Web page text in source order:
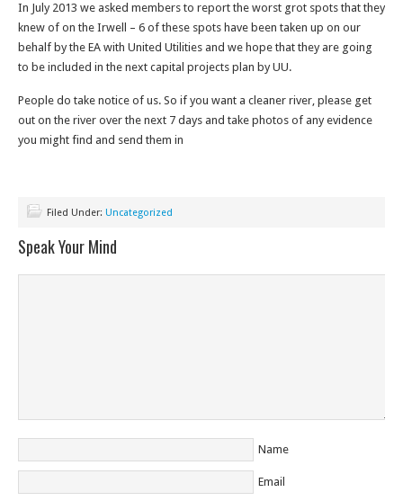
In July 2013 we asked members to report the worst grot spots that they
knew of on the Irwell – 6 of these spots have been taken up on our
behalf by the EA with United Utilities and we hope that they are going
to be included in the next capital projects plan by UU.
People do take notice of us. So if you want a cleaner river, please get
out on the river over the next 7 days and take photos of any evidence
you might find and send them in
Filed Under: Uncategorized
Speak Your Mind
Name
Email